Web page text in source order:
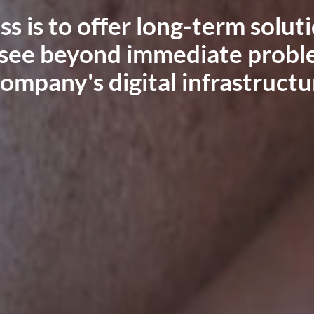
solutions
problems
and provide reliable
sized businesses